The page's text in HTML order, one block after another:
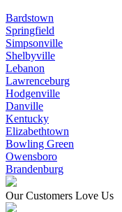
Bardstown
Springfield
Simpsonville
Shelbyville
Lebanon
Lawrenceburg
Hodgenville
Danville
Kentucky
Elizabethtown
Bowling Green
Owensboro
Brandenburg
Our Customers Love Us